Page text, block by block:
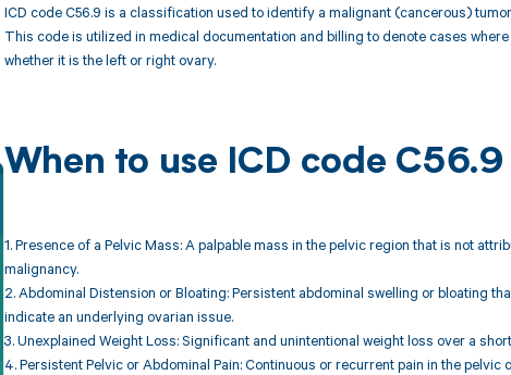
ICD code C56.9 is a classification used to identify a malignant (cancerous)
This code is utilized in medical documentation and billing to denote cases
whether it is the left or right ovary.
When to use ICD code C56.9
1. Presence of a Pelvic Mass: A palpable mass in the pelvic region that is not
malignancy.
2. Abdominal Distension or Bloating: Persistent abdominal swelling or bloating
indicate an underlying ovarian issue.
3. Unexplained Weight Loss: Significant and unintentional weight loss over a
4. Persistent Pelvic or Abdominal Pain: Continuous or recurrent pain in the